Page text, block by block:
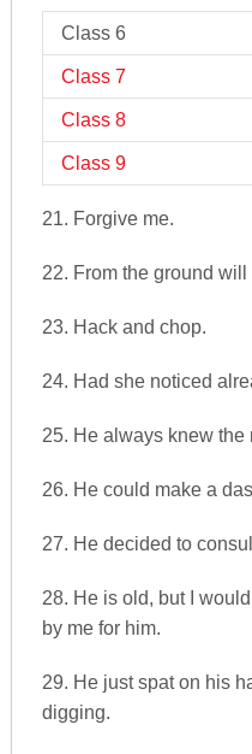
Class 6
Class 7
Class 8
Class 9
21. Forgive me.
22. From the ground
23. Hack and chop.
24. Had she noticed
25. He always knew the
26. He could make a
27. He decided to
28. He is old, but I
by me for him.
29. He just spat on his
digging.